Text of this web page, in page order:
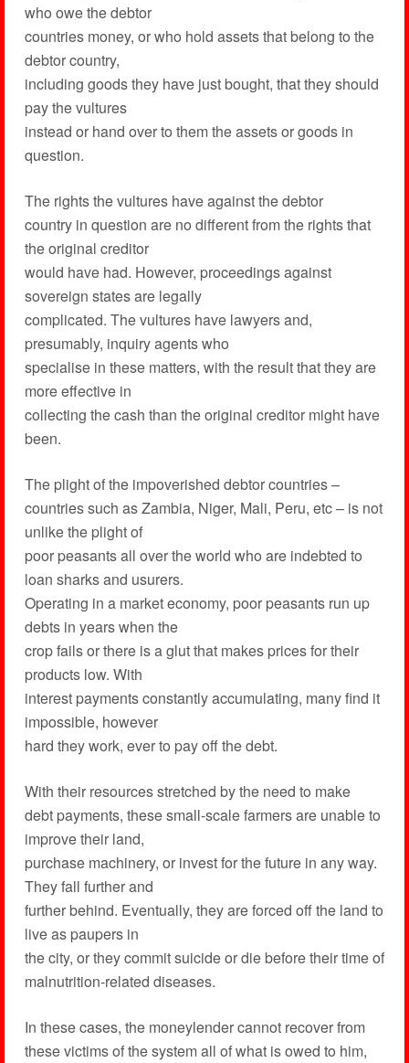
who owe the debtor
countries money, or who hold assets that belong to the
debtor country,
including goods they have just bought, that they should
pay the vultures
instead or hand over to them the assets or goods in
question.
The rights the vultures have against the debtor
country in question are no different from the rights that
the original creditor
would have had. However, proceedings against
sovereign states are legally
complicated. The vultures have lawyers and,
presumably, inquiry agents who
specialise in these matters, with the result that they are
more effective in
collecting the cash than the original creditor might have
been.
The plight of the impoverished debtor countries –
countries such as Zambia, Niger, Mali, Peru, etc – is not
unlike the plight of
poor peasants all over the world who are indebted to
loan sharks and usurers.
Operating in a market economy, poor peasants run up
debts in years when the
crop fails or there is a glut that makes prices for their
products low. With
interest payments constantly accumulating, many find it
impossible, however
hard they work, ever to pay off the debt.
With their resources stretched by the need to make
debt payments, these small-scale farmers are unable to
improve their land,
purchase machinery, or invest for the future in any way.
They fall further and
further behind. Eventually, they are forced off the land to
live as paupers in
the city, or they commit suicide or die before their time of
malnutrition-related diseases.
In these cases, the moneylender cannot recover from
these victims of the system all of what is owed to him,